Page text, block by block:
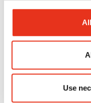
Use
SECURIO
P40i - 1 x 5